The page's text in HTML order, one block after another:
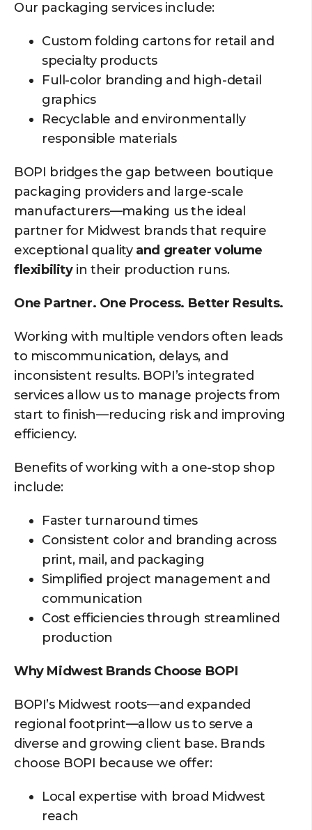
Our packaging services include:
Custom folding cartons for retail and
specialty products
Full-color branding and high-detail
graphics
Recyclable and environmentally
responsible materials
BOPI bridges the gap between boutique
packaging providers and large-scale
manufacturers—making us the ideal
partner for Midwest brands that require
exceptional quality and greater volume
flexibilityin their production runs.
One Partner. One Process. Better Results.
Working with multiple vendors often leads
to miscommunication, delays, and
inconsistent results. BOPI’s integrated
services allow us to manage projects from
start to finish—reducing risk and improving
efficiency.
Benefits of working with a one-stop shop
include:
Faster turnaround times
Consistent color and branding across
print, mail, and packaging
Simplified project management and
communication
Cost efficiencies through streamlined
production
Why Midwest Brands Choose BOPI
BOPI’s Midwest roots—and expanded
regional footprint—allow us to serve a
diverse and growing client base. Brands
choose BOPI because we offer:
Local expertise with broad Midwest
reach